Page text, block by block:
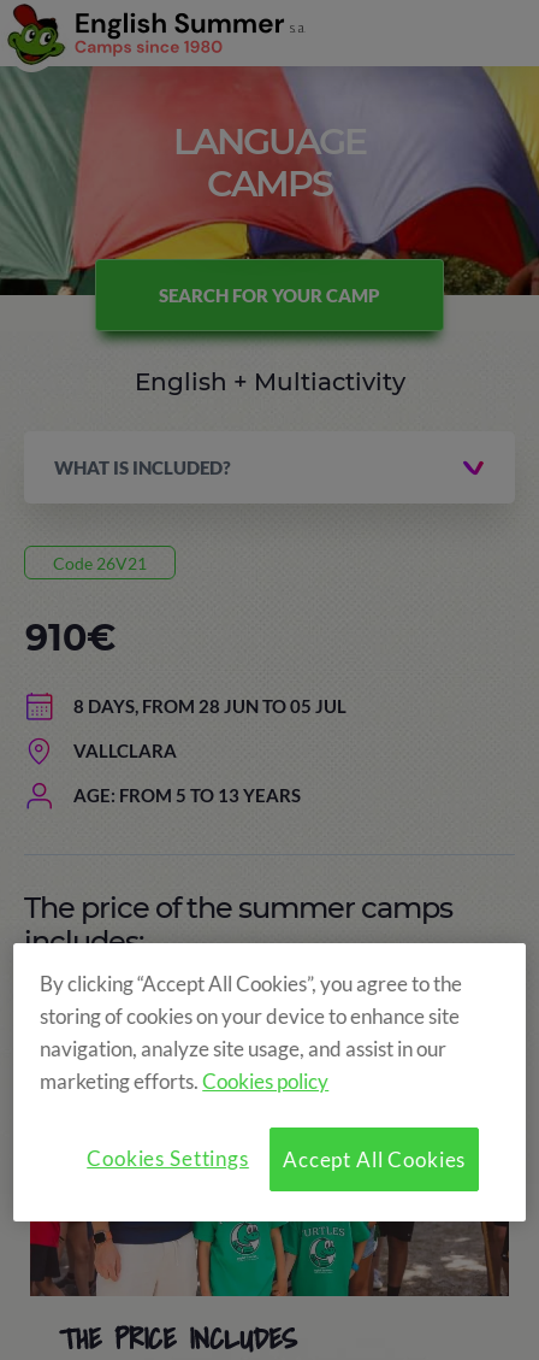
LANGUAGE
CAMPS
SEARCH FOR YOUR CAMP
English + Multiactivity
WHAT IS INCLUDED?
Code 26V21
8 DAYS, FROM 28 JUN TO 05 JUL
VALLCLARA
AGE: FROM 5 TO 13 YEARS
910€
The price of the summer camps
includes:
THE PRICE INCLUDES
By clicking “Accept All Cookies”, you agree to the
storing of cookies on your device to enhance site
navigation, analyze site usage, and assist in our
marketing efforts.Cookies policy
Accept All Cookies
Cookies Settings